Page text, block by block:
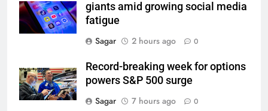
giants amid growing social media
fatigue
Sagar
2 hours ago 0
Record-breaking week for options
powers S&P 500 surge
Sagar
7 hours ago 0